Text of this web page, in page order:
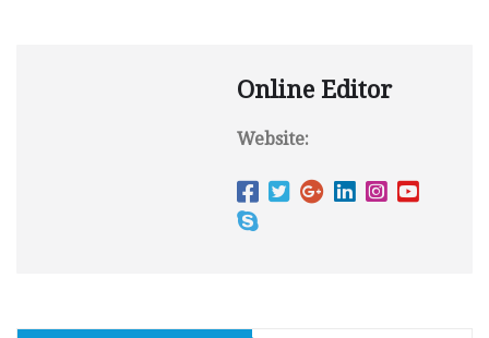
Online Editor
Website: